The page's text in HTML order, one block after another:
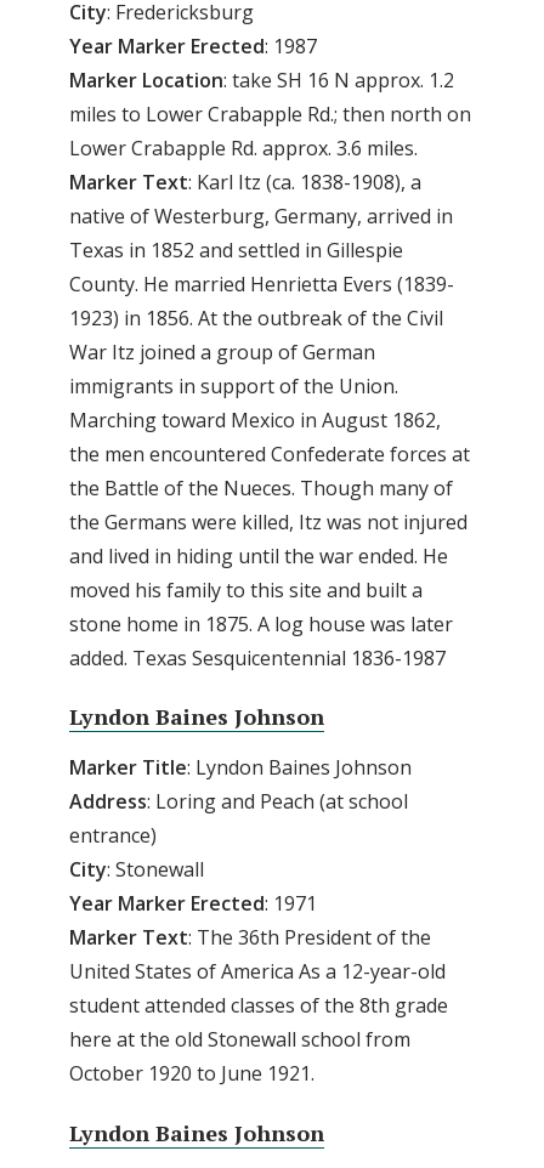
City: Fredericksburg
Year Marker Erected: 1987
Marker Location: take SH 16 N approx. 1.2
miles to Lower Crabapple Rd.; then north on
Lower Crabapple Rd. approx. 3.6 miles.
Marker Text: Karl Itz (ca. 1838-1908), a
native of Westerburg, Germany, arrived in
Texas in 1852 and settled in Gillespie
County. He married Henrietta Evers (1839-
1923) in 1856. At the outbreak of the Civil
War Itz joined a group of German
immigrants in support of the Union.
Marching toward Mexico in August 1862,
the men encountered Confederate forces at
the Battle of the Nueces. Though many of
the Germans were killed, Itz was not injured
and lived in hiding until the war ended. He
moved his family to this site and built a
stone home in 1875. A log house was later
added. Texas Sesquicentennial 1836-1987
Lyndon Baines Johnson
Marker Title: Lyndon Baines Johnson
Address: Loring and Peach (at school
entrance)
City: Stonewall
Year Marker Erected: 1971
Marker Text: The 36th President of the
United States of America As a 12-year-old
student attended classes of the 8th grade
here at the old Stonewall school from
October 1920 to June 1921.
Lyndon Baines Johnson